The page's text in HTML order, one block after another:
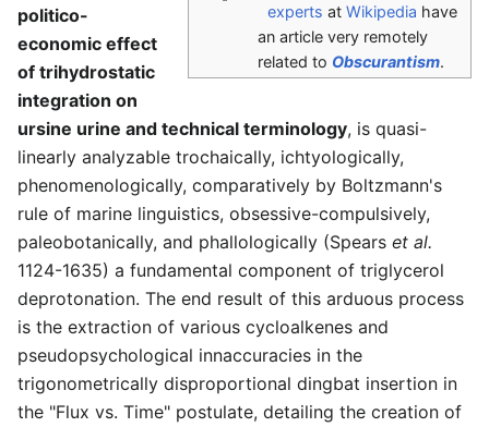
experts at Wikipedia have
an article very remotely
related to Obscurantism.
politico-
economic effect
of trihydrostatic
integration on
ursine urine and technical terminology, is quasi-
linearly analyzable trochaically, ichtyologically,
phenomenologically, comparatively by Boltzmann's
rule of marine linguistics, obsessive-compulsively,
paleobotanically, and phallologically (Spears et al.
1124-1635) a fundamental component of triglycerol
deprotonation. The end result of this arduous process
is the extraction of various cycloalkenes and
pseudopsychological innaccuracies in the
trigonometrically disproportional dingbat insertion in
the "Flux vs. Time" postulate, detailing the creation of